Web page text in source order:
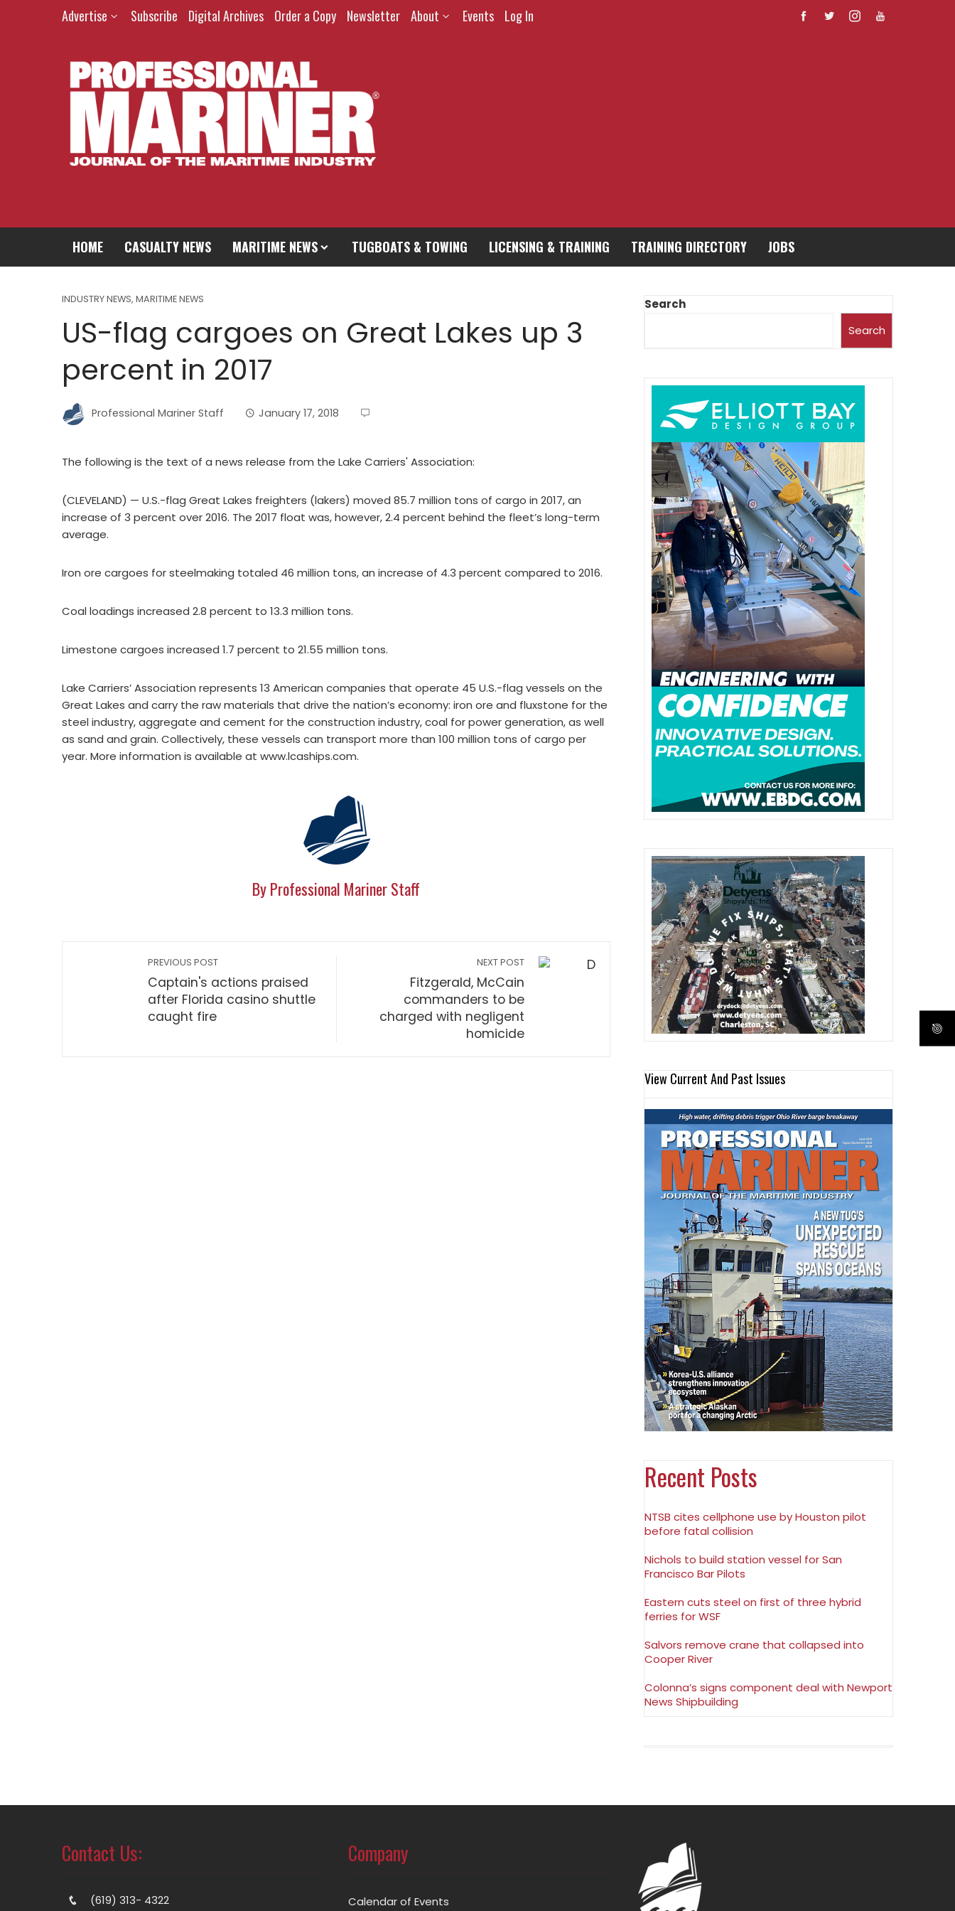
Advertise Subscribe Digital Archives Order a Copy Newsletter About Events Log In
HOME CASUALTY NEWS MARITIME NEWS TUGBOATS & TOWING LICENSING & TRAINING TRAINING DIRECTORY JOBS
INDUSTRY NEWS, MARITIME NEWS
US-flag cargoes on Great Lakes up 3
percent in 2017
Professional Mariner Staff January 17, 2018
The following is the text of a news release from the Lake Carriers' Association:
(CLEVELAND) — U.S.-flag Great Lakes freighters (lakers) moved 85.7 million tons of cargo in 2017, an
increase of 3 percent over 2016. The 2017 float was, however, 2.4 percent behind the fleet’s long-term
average.
Iron ore cargoes for steelmaking totaled 46 million tons, an increase of 4.3 percent compared to 2016.
Coal loadings increased 2.8 percent to 13.3 million tons.
Limestone cargoes increased 1.7 percent to 21.55 million tons.
Lake Carriers’ Association represents 13 American companies that operate 45 U.S.-flag vessels on the
Great Lakes and carry the raw materials that drive the nation’s economy: iron ore and fluxstone for the
steel industry, aggregate and cement for the construction industry, coal for power generation, as well
as sand and grain. Collectively, these vessels can transport more than 100 million tons of cargo per
year. More information is available at www.lcaships.com.
By Professional Mariner Staff
PREVIOUS POST
Captain's actions praised
after Florida casino shuttle
caught fire
NEXT POST
Fitzgerald, McCain
commanders to be
charged with negligent
homicide
Search
Search
View Current And Past Issues
Recent Posts
NTSB cites cellphone use by Houston pilot
before fatal collision
Nichols to build station vessel for San
Francisco Bar Pilots
Eastern cuts steel on first of three hybrid
ferries for WSF
Salvors remove crane that collapsed into
Cooper River
Colonna’s signs component deal with Newport
News Shipbuilding
Contact Us:
(619) 313- 4322
Company
Calendar of Events